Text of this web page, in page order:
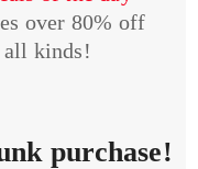
over 80% off
all kinds!
purchase!